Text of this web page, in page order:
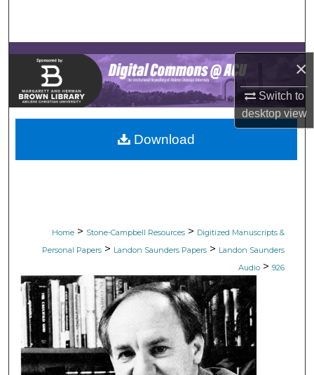
×
Switch to
desktopview
Browse Collections
My Account
About
Digital Commons Network™
Home > Stone-Campbell Resources > Digitized Manuscripts &
Personal Papers > Landon Saunders Papers > Landon Saunders
Audio > 926
Download